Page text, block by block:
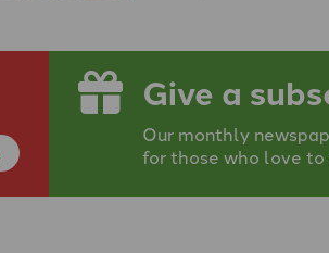
Give a
Our monthly
for those who love